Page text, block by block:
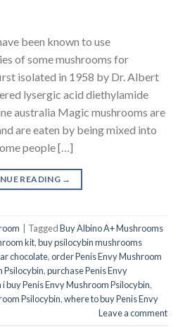
been known to use
of some mushrooms for
isolated in 1958 by Dr. Albert
lysergic acid diethylamide
australia​ Magic mushrooms are
are eaten by being mixed into
people […]
READING →
| TaggedBuy Albino A+ Mushrooms
kit,buy psilocybin mushrooms
chocolate,order Penis Envy Mushroom
Psilocybin,purchase Penis Envy
buy Penis Envy Mushroom Psilocybin,
Psilocybin,where to buy Penis Envy
Leave a comment